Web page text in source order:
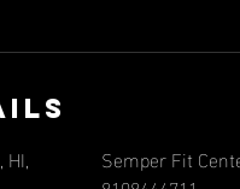
Semper Fit